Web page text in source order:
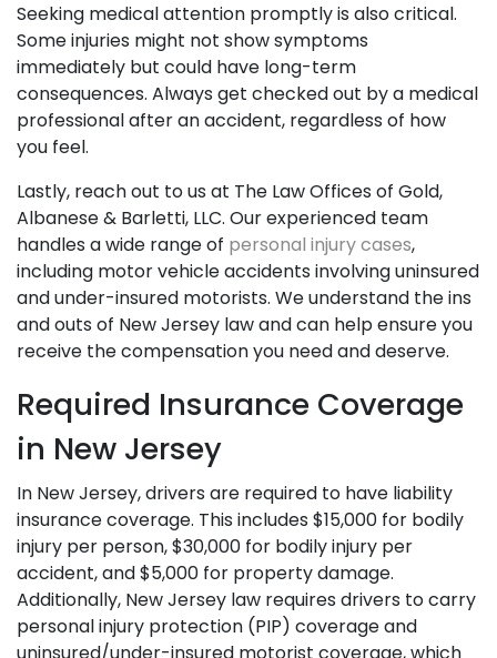
Seeking medical attention promptly is also critical.
Some injuries might not show symptoms
immediately but could have long-term
consequences. Always get checked out by a medical
professional after an accident, regardless of how
you feel.
Lastly, reach out to us at The Law Offices of Gold,
Albanese & Barletti, LLC. Our experienced team
handles a wide range of personal injury cases,
including motor vehicle accidents involving uninsured
and under-insured motorists. We understand the ins
and outs of New Jersey law and can help ensure you
receive the compensation you need and deserve.
Required Insurance Coverage
in New Jersey
In New Jersey, drivers are required to have liability
insurance coverage. This includes $15,000 for bodily
injury per person, $30,000 for bodily injury per
accident, and $5,000 for property damage.
Additionally, New Jersey law requires drivers to carry
personal injury protection (PIP) coverage and